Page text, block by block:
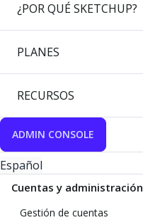
¿POR QUÉ SKETCHUP?
PLANES
RECURSOS
ADMIN CONSOLE
Español
Cuentas y administración
Gestión de cuentas